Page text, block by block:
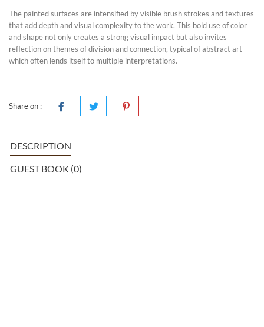
The painted surfaces are intensified by visible brush strokes and textures
that add depth and visual complexity to the work. This bold use of color
and shape not only creates a strong visual impact but also invites
reflection on themes of division and connection, typical of abstract art
which often lends itself to multiple interpretations.
Share on :
DESCRIPTION
GUEST BOOK (0)